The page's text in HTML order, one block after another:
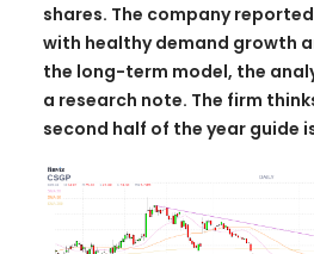
shares. The company
with healthy demand growth
the long-term model, the
a research note. The firm
second half of the year guide